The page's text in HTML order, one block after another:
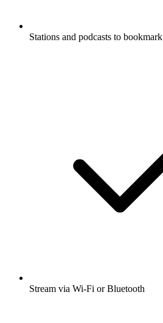
Stations and podcasts to bookmark
Stream via Wi-Fi or Bluetooth